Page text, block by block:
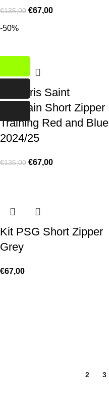
€135,00 €67,00
-50%
Kit Paris Saint
Germain Short Zipper
Training Red and Blue
2024/25
€135,00 €67,00
Kit PSG Short Zipper
Grey
€67,00
2 3